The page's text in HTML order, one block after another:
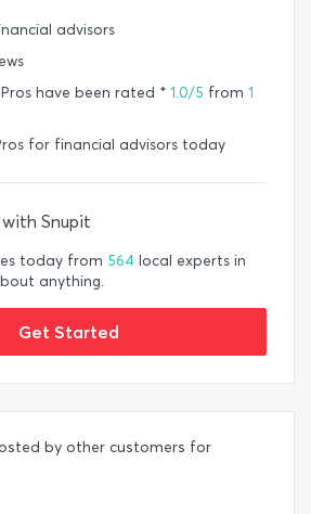
advisors
have been rated * 1.0/5 from 1
for financial advisors today
Snupit
today from 564 local experts in
anything.
Get Started
by other customers for